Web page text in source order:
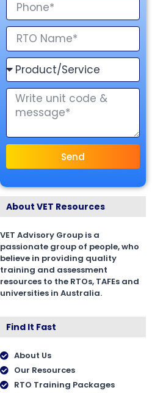
Send
About VET Resources
VET Advisory Group is a
passionate group of people, who
believe in providing quality
training and assessment
resources to the RTOs, TAFEs and
universities in Australia.
Find It Fast
About Us
Our Resources
RTO Training Packages